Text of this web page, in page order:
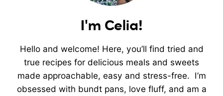
I'm Celia!
Hello and welcome! Here, you’ll find tried and
true recipes for delicious meals and sweets
made approachable, easy and stress-free. I’m
obsessed with bundt pans, love fluff, and am a